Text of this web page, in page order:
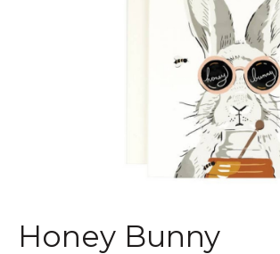
Honey Bunny